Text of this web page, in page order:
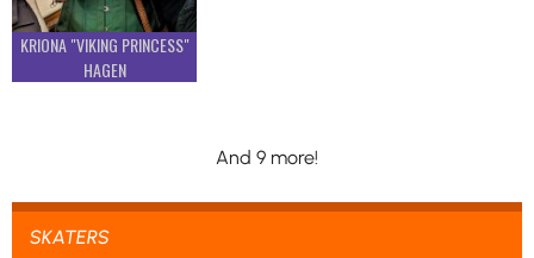
KRIONA "VIKING PRINCESS"
HAGEN
And 9 more!
SKATERS